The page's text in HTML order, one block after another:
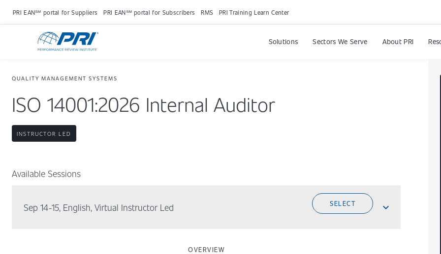
PRI EAN℠ portal for Suppliers PRI EAN℠ portal for Subscribers RMS PRI Training Learn Center
Solutions Sectors We Serve About PRI
QUALITY MANAGEMENT SYSTEMS
ISO 14001:2026 Internal Auditor
INSTRUCTOR LED
Available Sessions
Sep 14-15, English, Virtual Instructor Led expand_less
SELECT
OVERVIEW